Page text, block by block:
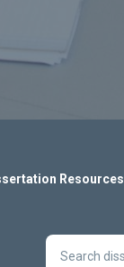
Resources